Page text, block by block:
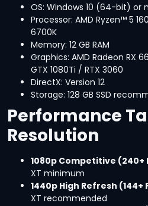
OS: Windows 10 (64-bit) or
Processor: AMD Ryzen™ 5
6700K
Memory: 12 GB RAM
Graphics: AMD Radeon RX
GTX 1080Ti / RTX 3060
DirectX: Version 12
Storage: 128 GB SSD
Performance
Resolution
1080p Competitive (240+
XT minimum
1440p High Refresh (144+
XT recommended